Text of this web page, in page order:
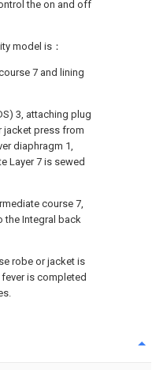
the on and off
model is：
7 and lining
3, attaching plug
jacket press from
diaphragm 1,
Layer 7 is sewed
course 7,
the Integral back
robe or jacket is
is completed